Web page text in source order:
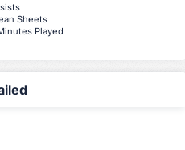
Sheets
Played